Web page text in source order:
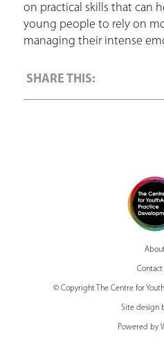
on practical skills that can
young people to rely on
managing their intense
Contact
© Copyright The Centre for
Site design
Powered by